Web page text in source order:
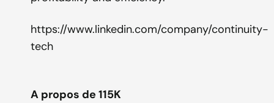
https://www.linkedin.com/company/continuity-
tech
A propos de 115K